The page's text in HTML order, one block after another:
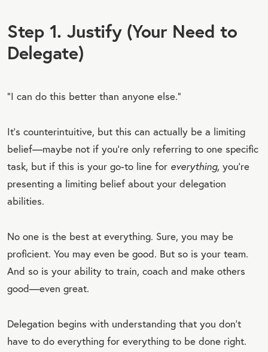
Step 1. Justify (Your Need to
Delegate)
“I can do this better than anyone else.”
It’s counterintuitive, but this can actually be a limiting
belief—maybe not if you’re only referring to one specific
task, but if this is your go-to line for everything, you’re
presenting a limiting belief about your delegation
abilities.
No one is the best at everything. Sure, you may be
proficient. You may even be good. But so is your team.
And so is your ability to train, coach and make others
good—even great.
Delegation begins with understanding that you don’t
have to do everything for everything to be done right.